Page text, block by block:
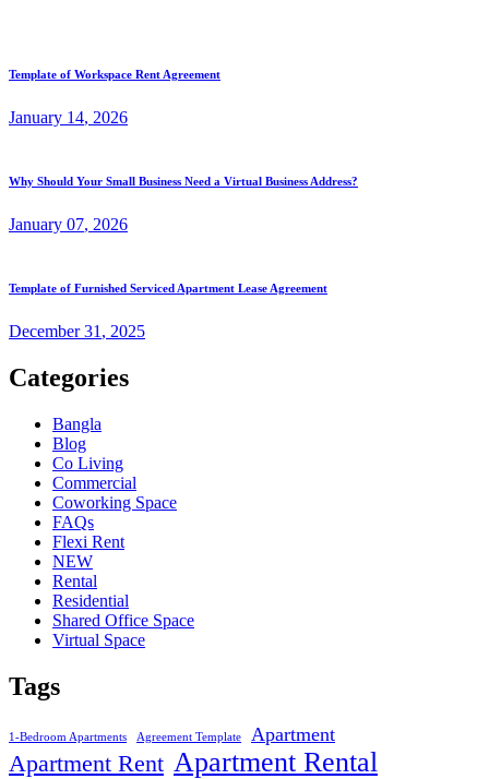
Template of Workspace Rent Agreement
January 14, 2026
Why Should Your Small Business Need a Virtual Business Address?
January 07, 2026
Template of Furnished Serviced Apartment Lease Agreement
December31 , 2025
Categories
Bangla
Blog
Co Living
Commercial
Coworking Space
FAQs
Flexi Rent
NEW
Rental
Residential
Shared Office Space
Virtual Space
Tags
1-Bedroom Apartments Agreement Template Apartment
Apartment Rent Apartment Rental